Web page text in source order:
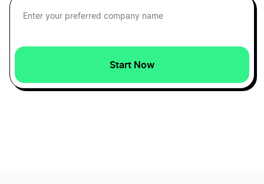
Start Now